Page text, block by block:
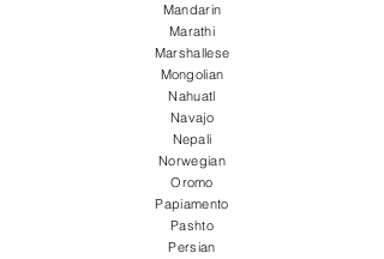
Mandarin
Marathi
Marshallese
Mongolian
Nahuatl
Navajo
Nepali
Norwegian
Oromo
Papiamento
Pashto
Persian